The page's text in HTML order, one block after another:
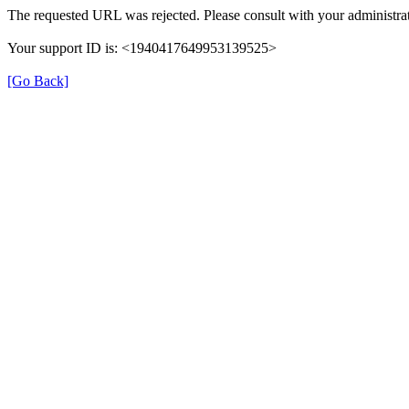
The requested URL was rejected. Please consult with your
Your support ID is: <1940417649953139525>
[Go Back]